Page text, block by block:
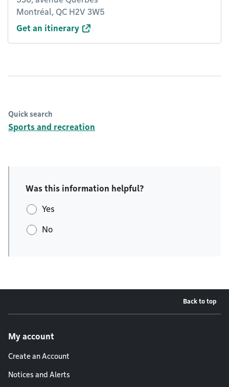
Montréal, QC H2V 3W5
Get an itinerary
Quick search
Sports and recreation
Was this information helpful?
Yes
No
Back to top
My account
Create an Account
Notices and Alerts